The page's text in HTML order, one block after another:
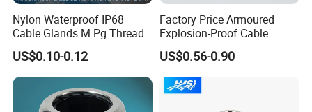
Company Profile
Nylon Waterproof IP68
Cable Glands M Pg Thread
Sales with Rubber Seal and
Nut at Factory Price
US$0.10-0.12
Factory Price Armoured
Explosion-Proof Cable
Gland Ex Bdm-VII Gland
Armoured Explosion-Proof
Cable Gland IP68 Ex Cable
Gland Metal Cable Gland
US$0.56-0.90